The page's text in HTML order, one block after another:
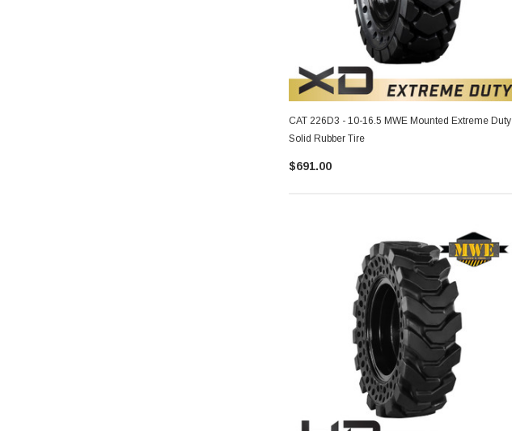
CAT 226D3 - 10-16.5 MWE Mounted Extreme Duty
Solid Rubber Tire
$691.00